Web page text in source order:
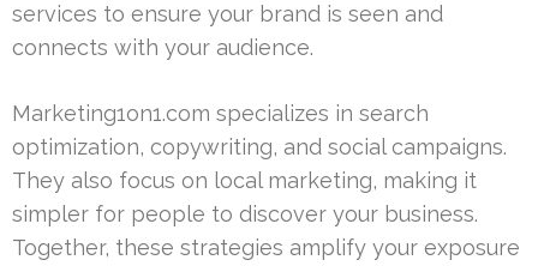
services to ensure your brand is seen and
connects with your audience.
Marketing1on1.com specializes in search
optimization, copywriting, and social campaigns.
They also focus on local marketing, making it
simpler for people to discover your business.
Together, these strategies amplify your exposure